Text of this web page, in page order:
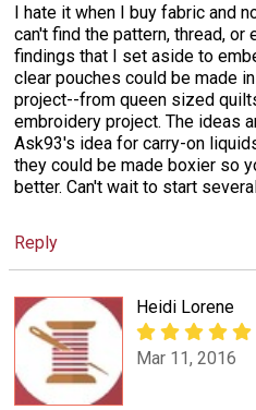
I hate it when I buy fabric and
can't find the pattern, thread,
findings that I set aside to
clear pouches could be made
project--from queen sized
embroidery project. The ideas
Ask93's idea for carry-on
they could be made boxier so
better. Can't wait to start
Reply
Heidi Lorene
Mar 11, 2016